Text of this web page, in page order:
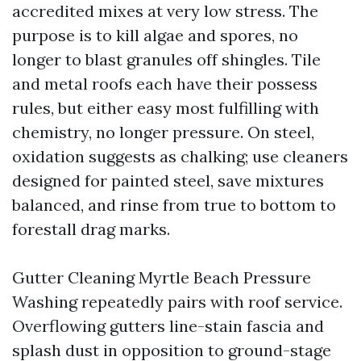
accredited mixes at very low stress. The
purpose is to kill algae and spores, no
longer to blast granules off shingles. Tile
and metal roofs each have their possess
rules, but either easy most fulfilling with
chemistry, no longer pressure. On steel,
oxidation suggests as chalking; use cleaners
designed for painted steel, save mixtures
balanced, and rinse from true to bottom to
forestall drag marks.
Gutter Cleaning Myrtle Beach Pressure
Washing repeatedly pairs with roof service.
Overflowing gutters line-stain fascia and
splash dust in opposition to ground-stage